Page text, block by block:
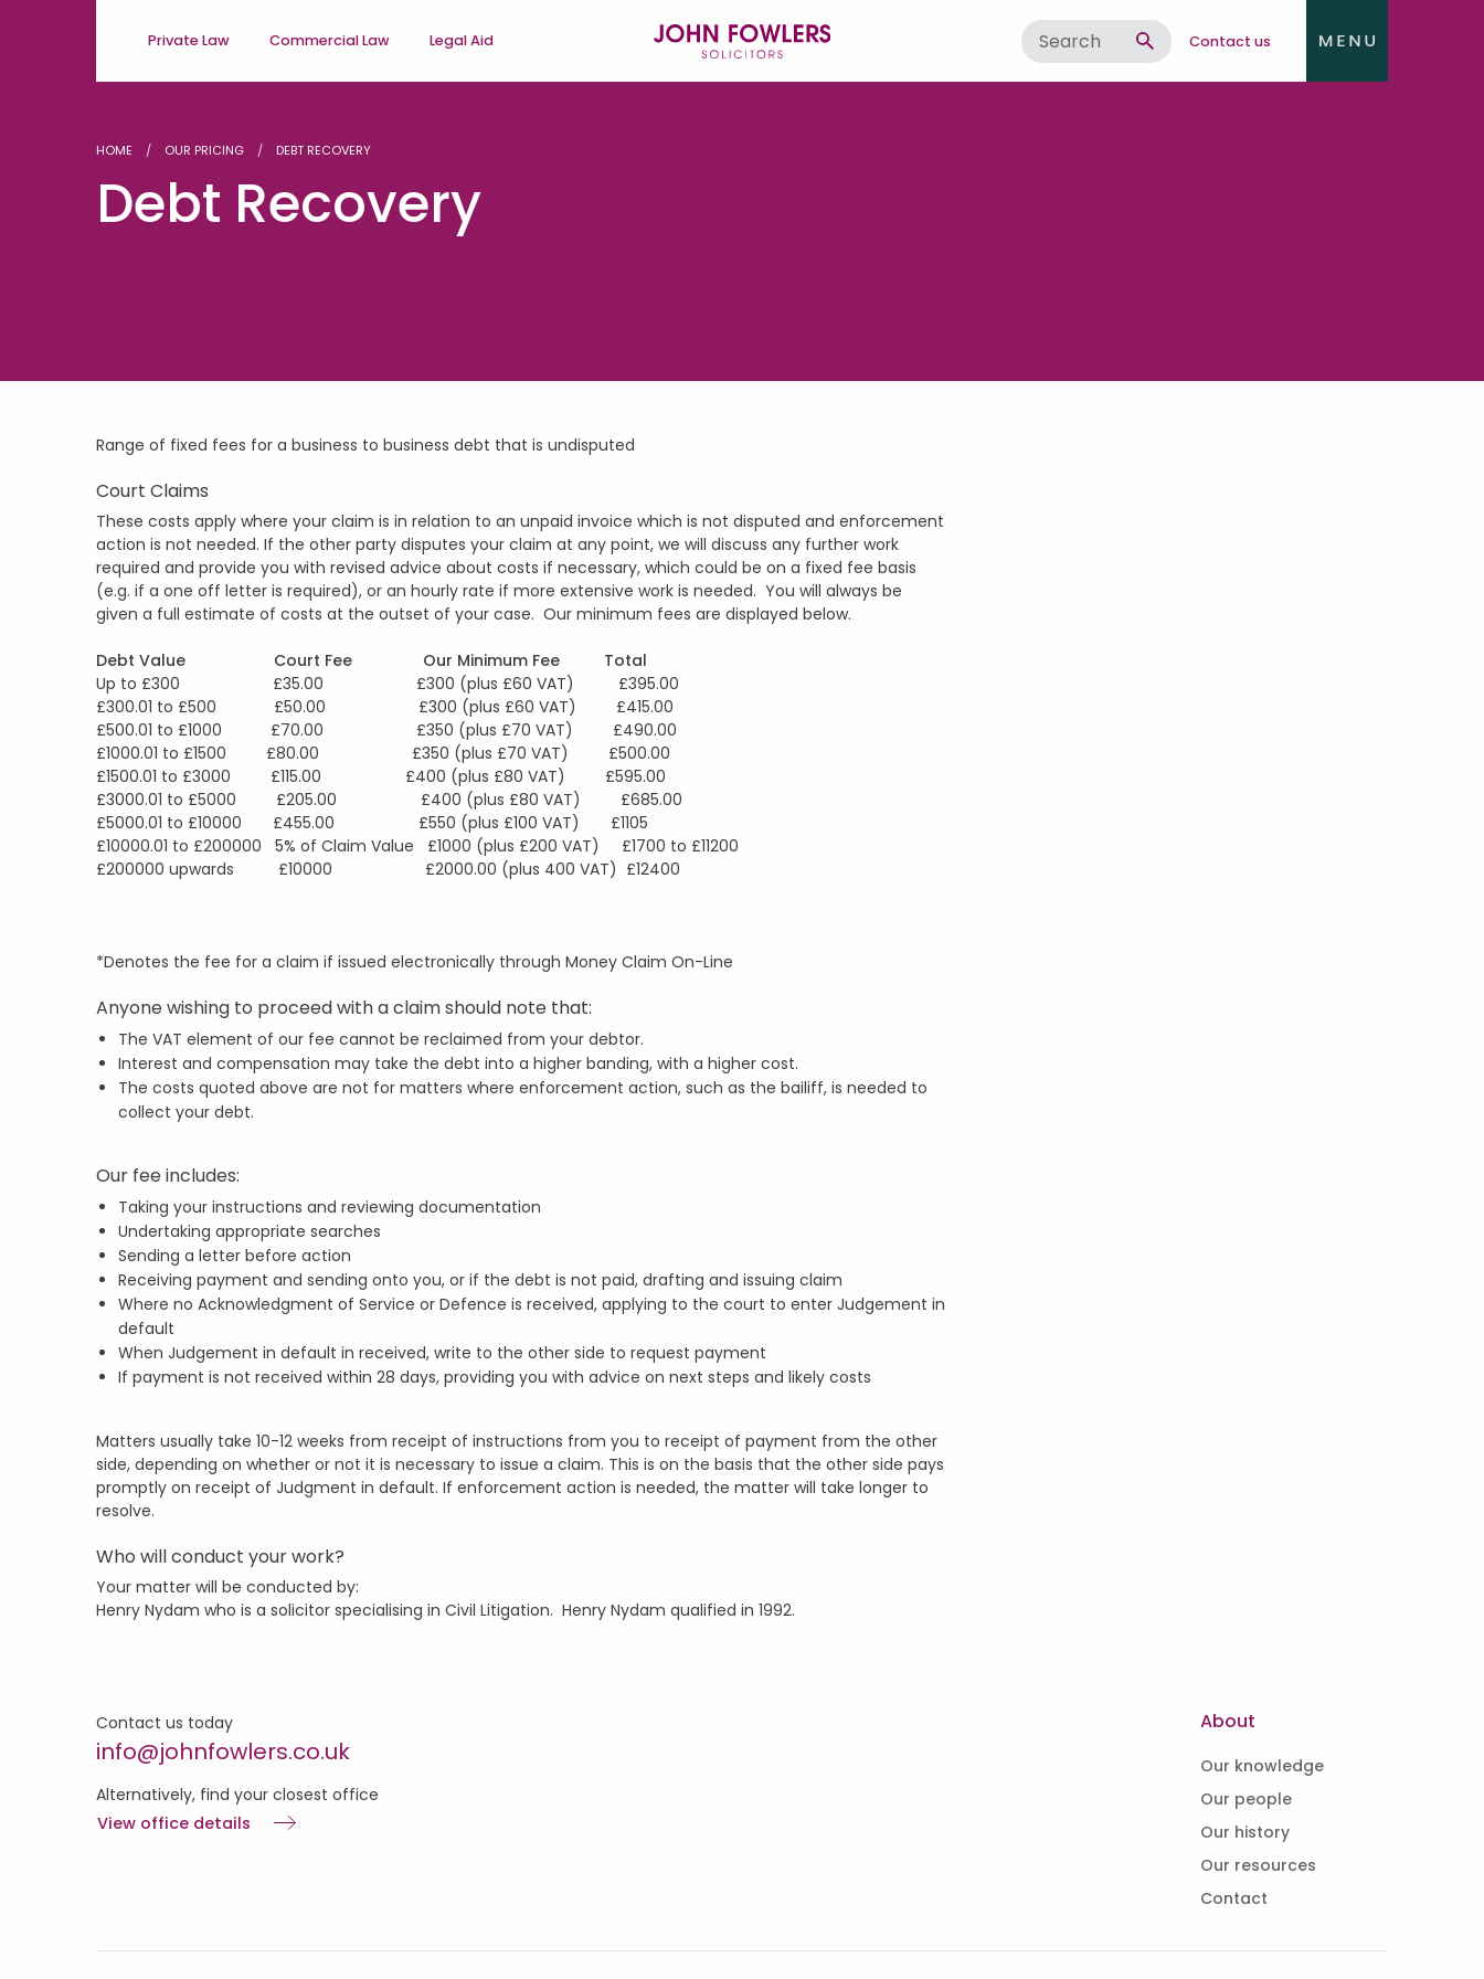
Private Law Commercial Law Legal Aid Contact us
HOME OUR PRICING DEBT RECOVERY
Debt Recovery
Range of fixed fees for a business to business debt that is undisputed
Court Claims
These costs apply where your claim is in relation to an unpaid invoice which is not disputed and enforcement
action is not needed. If the other party disputes your claim at any point, we will discuss any further work
required and provide you with revised advice about costs if necessary, which could be on a fixed fee basis
(e.g. if a one off letter is required), or an hourly rate if more extensive work is needed. You will always be
given a full estimate of costs at the outset of your case. Our minimum fees are displayed below.
Debt Value Court Fee Our Minimum Fee Total
Up to £300 £35.00 £300 (plus £60 VAT) £395.00
£300.01 to £500 £50.00 £300 (plus £60 VAT) £415.00
£500.01 to £1000 £70.00 £350 (plus £70 VAT) £490.00
£1000.01 to £1500 £80.00 £350 (plus £70 VAT) £500.00
£1500.01 to £3000 £115.00 £400 (plus £80 VAT) £595.00
£3000.01 to £5000 £205.00 £400 (plus £80 VAT) £685.00
£5000.01 to £10000 £455.00 £550 (plus £100 VAT) £1105
£10000.01 to £200000 5% of Claim Value £1000 (plus £200 VAT) £1700 to £11200
£200000 upwards £10000 £2000.00 (plus 400 VAT) £12400
*Denotes the fee for a claim if issued electronically through Money Claim On-Line
Anyone wishing to proceed with a claim should note that:
The VAT element of our fee cannot be reclaimed from your debtor.
Interest and compensation may take the debt into a higher banding, with a higher cost.
The costs quoted above are not for matters where enforcement action, such as the bailiff, is needed to
collect your debt.
Our fee includes:
Taking your instructions and reviewing documentation
Undertaking appropriate searches
Sending a letter before action
Receiving payment and sending onto you, or if the debt is not paid, drafting and issuing claim
Where no Acknowledgment of Service or Defence is received, applying to the court to enter Judgement in
default
When Judgement in default in received, write to the other side to request payment
If payment is not received within 28 days, providing you with advice on next steps and likely costs
Matters usually take 10-12 weeks from receipt of instructions from you to receipt of payment from the other
side, depending on whether or not it is necessary to issue a claim. This is on the basis that the other side pays
promptly on receipt of Judgment in default. If enforcement action is needed, the matter will take longer to
resolve.
Who will conduct your work?
Your matter will be conducted by:
Henry Nydam who is a solicitor specialising in Civil Litigation. Henry Nydam qualified in 1992.
Contact us today
info@johnfowlers.co.uk
Alternatively, find your closest office
View office details
About
Our knowledge
Our people
Our history
Our resources
Contact